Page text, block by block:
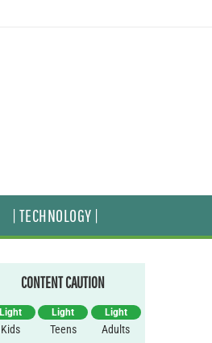
| TECHNOLOGY |
CONTENT CAUTION
Light
Kids
Light
Teens
Light
Adults